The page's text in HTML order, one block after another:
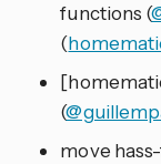
functions (
(
(
move